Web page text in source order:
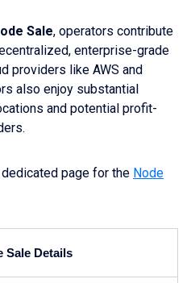
Sale, operators contribute
enterprise-grade
providers like AWS and
also enjoy substantial
and potential profit-
page for the Node
Sale Details